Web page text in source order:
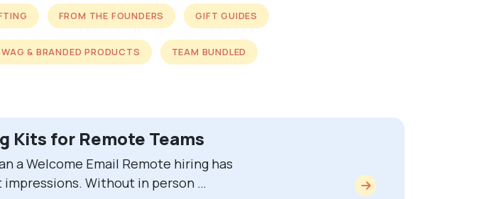
FROM THE FOUNDERS GIFT GUIDES
& BRANDED PRODUCTS TEAM BUNDLED
Kits for Remote Teams
a Welcome Email Remote hiring has
Without in person …